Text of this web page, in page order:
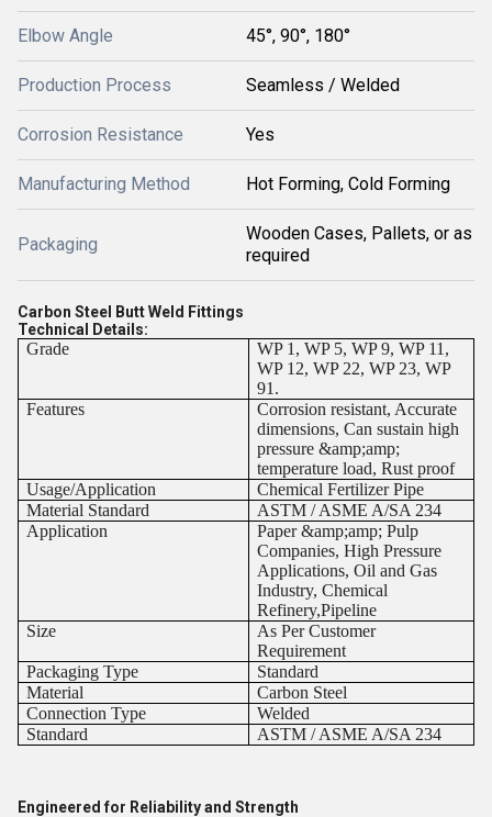
Elbow Angle 45°, 90°, 180°
Production Process Seamless / Welded
Corrosion Resistance Yes
Manufacturing Method Hot Forming, Cold Forming
Packaging
Wooden Cases, Pallets, or as
required
Carbon Steel Butt Weld Fittings
Technical Details:
Grade
WP 1, WP 5, WP 9, WP 11,
WP 12, WP 22, WP 23, WP
91.
Features
Corrosion resistant, Accurate
dimensions, Can sustain high
pressure &amp;amp;
temperature load, Rust proof
Usage/Application
Chemical Fertilizer Pipe
Material Standard
ASTM / ASME A/SA 234
Application
Paper &amp;amp; Pulp
Companies, High Pressure
Applications, Oil and Gas
Industry, Chemical
Refinery,Pipeline
Size
As Per Customer
Requirement
Packaging Type
Standard
Material
Carbon Steel
Connection Type
Welded
Standard
ASTM / ASME A/SA 234
Engineered for Reliability and Strength